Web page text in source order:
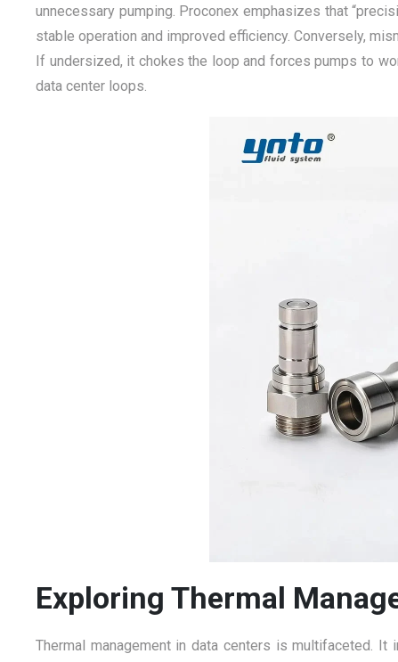
unnecessary pumping. Proconex emphasizes that
stable operation and improved efficiency. Conversely,
If undersized, it chokes the loop and forces pumps to
data center loops.
Exploring Thermal
Thermal management in data centers is multifaceted.